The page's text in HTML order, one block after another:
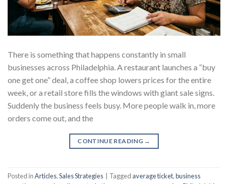
There is something that happens constantly in small
businesses across Philadelphia. A restaurant launches a “buy
one get one” deal, a coffee shop lowers prices for the entire
week, or a retail store fills the windows with giant sale signs.
Suddenly the business feels busy. More people walk in, more
orders come out, and the
CONTINUE READING →
Posted inArticles,Sales Strategies Tagged average ticket,business